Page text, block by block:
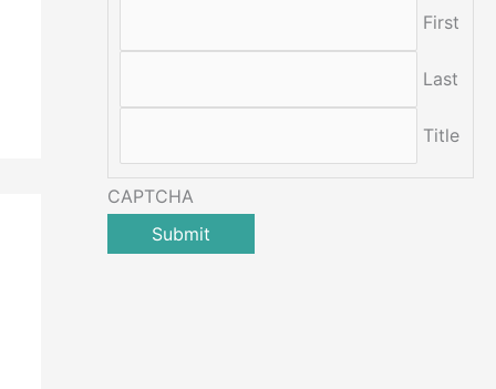
First
Last
Title
CAPTCHA